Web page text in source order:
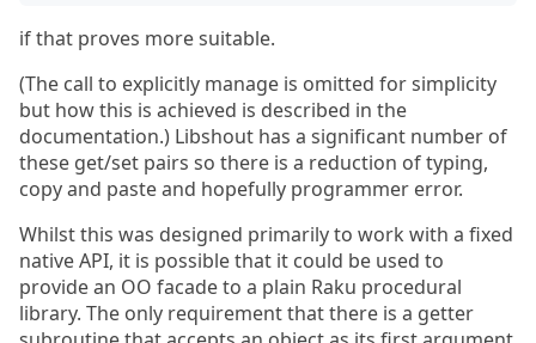
if that proves more suitable.
(The call to explicitly manage is omitted for simplicity
but how this is achieved is described in the
documentation.) Libshout has a significant number of
these get/set pairs so there is a reduction of typing,
copy and paste and hopefully programmer error.
Whilst this was designed primarily to work with a fixed
native API, it is possible that it could be used to
provide an OO facade to a plain Raku procedural
library. The only requirement that there is a getter